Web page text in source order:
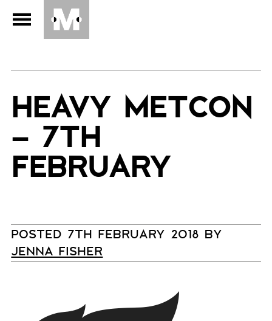
HEAVY METCON
– 7TH
FEBRUARY
POSTED 7TH FEBRUARY 2018 BY
JENNA FISHER